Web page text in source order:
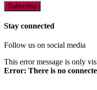
Stay connected
Follow us on social media
This error message is only
Error: There is no